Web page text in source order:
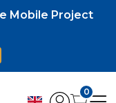
Mobile Project
0